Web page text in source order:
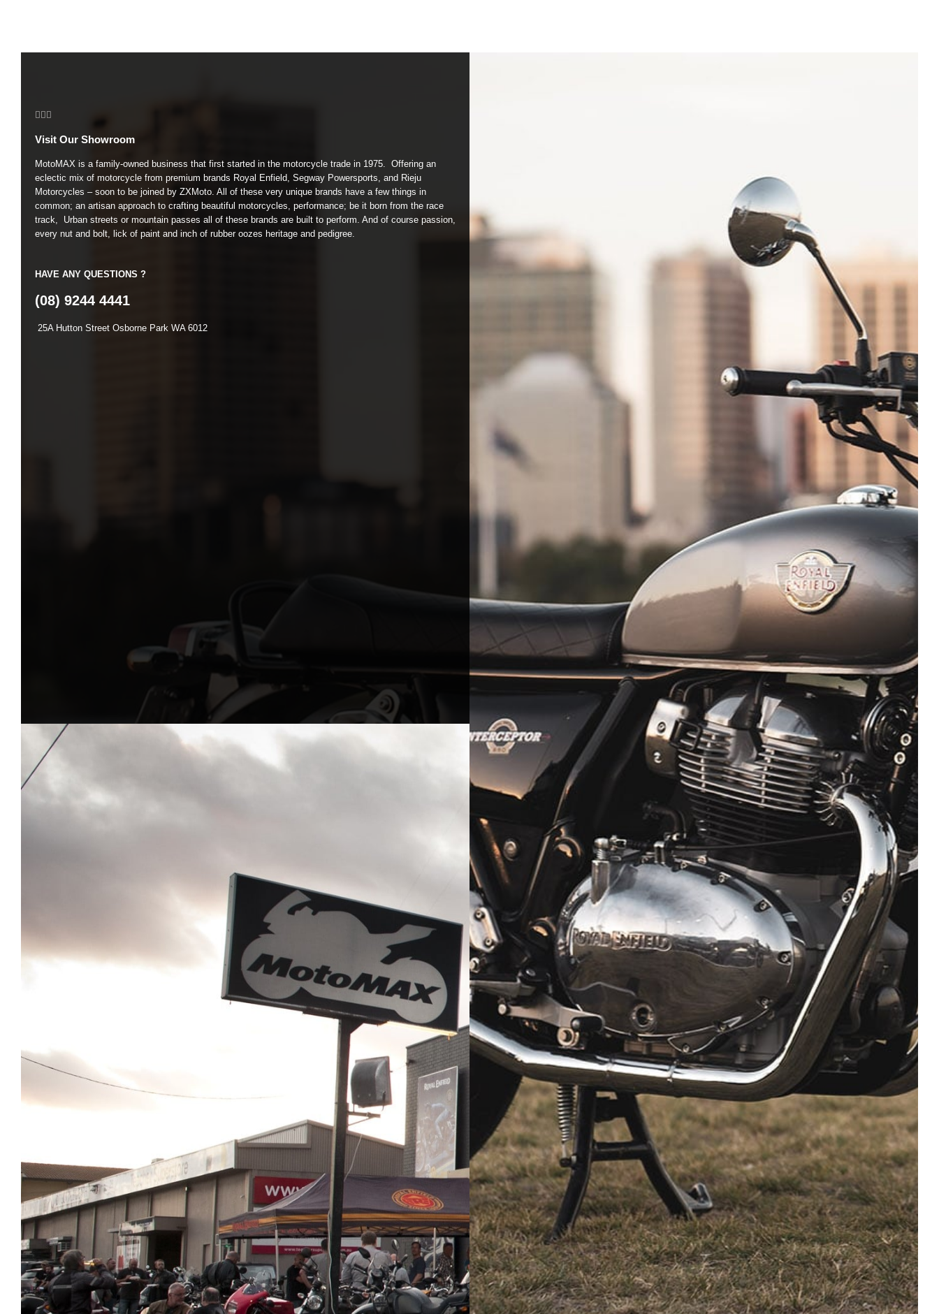
Visit Our Showroom
MotoMAX is a family-owned business that first started in the motorcycle trade in 1975. Offering an
eclectic mix of motorcycle from premium brands Royal Enfield, Segway Powersports, and Rieju
Motorcycles – soon to be joined by ZXMoto. All of these very unique brands have a few things in
common; an artisan approach to crafting beautiful motorcycles, performance; be it born from the race
track, Urban streets or mountain passes all of these brands are built to perform. And of course passion,
every nut and bolt, lick of paint and inch of rubber oozes heritage and pedigree.
HAVE ANY QUESTIONS ?
(08) 9244 4441
25A Hutton Street Osborne Park WA 6012